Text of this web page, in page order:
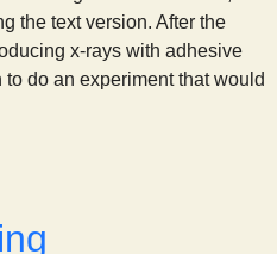
the text version. After the
x-rays with adhesive
do an experiment that would